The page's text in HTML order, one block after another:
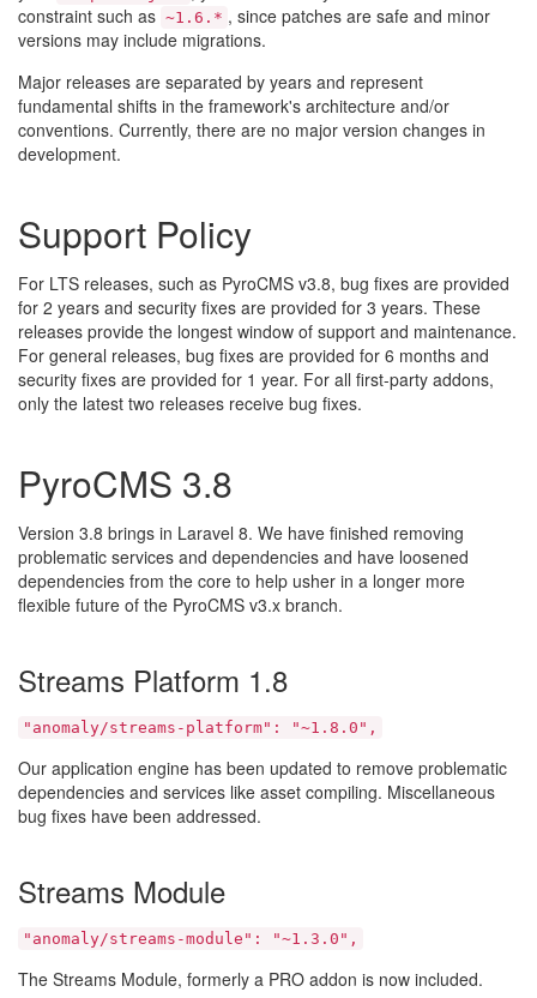
constraint such as ~1.6.* , since patches are safe and minor
versions may include migrations.
Major releases are separated by years and represent
fundamental shifts in the framework's architecture and/or
conventions. Currently, there are no major version changes in
development.
Support Policy
For LTS releases, such as PyroCMS v3.8, bug fixes are provided
for 2 years and security fixes are provided for 3 years. These
releases provide the longest window of support and maintenance.
For general releases, bug fixes are provided for 6 months and
security fixes are provided for 1 year. For all first-party addons,
only the latest two releases receive bug fixes.
PyroCMS 3.8
Version 3.8 brings in Laravel 8. We have finished removing
problematic services and dependencies and have loosened
dependencies from the core to help usher in a longer more
flexible future of the PyroCMS v3.x branch.
Streams Platform 1.8
"anomaly/streams-platform": "~1.8.0",
Our application engine has been updated to remove problematic
dependencies and services like asset compiling. Miscellaneous
bug fixes have been addressed.
Streams Module
"anomaly/streams-module": "~1.3.0",
The Streams Module, formerly a PRO addon is now included.